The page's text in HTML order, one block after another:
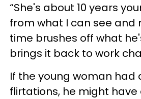
“She's about 10 years
from what I can see and
time brushes off what
brings it back to work
If the young woman had
flirtations, he might have